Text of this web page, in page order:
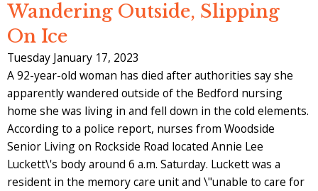
Wandering Outside, Slipping
On Ice
Tuesday January 17, 2023
A 92-year-old woman has died after authorities say she
apparently wandered outside of the Bedford nursing
home she was living in and fell down in the cold elements.
According to a police report, nurses from Woodside
Senior Living on Rockside Road located Annie Lee
Luckett\'s body around 6 a.m. Saturday. Luckett was a
resident in the memory care unit and \"unable to care for